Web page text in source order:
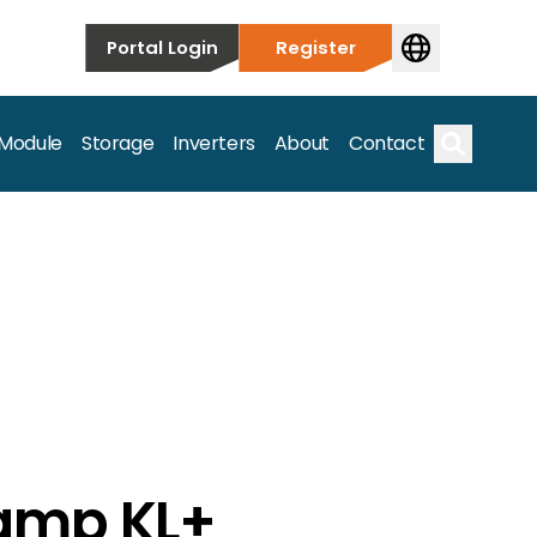
Portal Login Register
Storage Inverters About Contact
just take our word for it – Find out more below!